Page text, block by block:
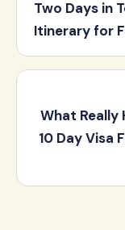
Two Days in
Itinerary for
What Really
10 Day Visa